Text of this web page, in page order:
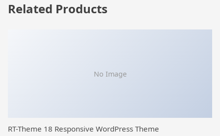
Related Products
No Image
RT-Theme 18 Responsive WordPress Theme